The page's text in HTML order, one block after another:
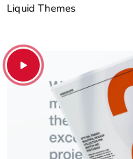
Liquid Themes